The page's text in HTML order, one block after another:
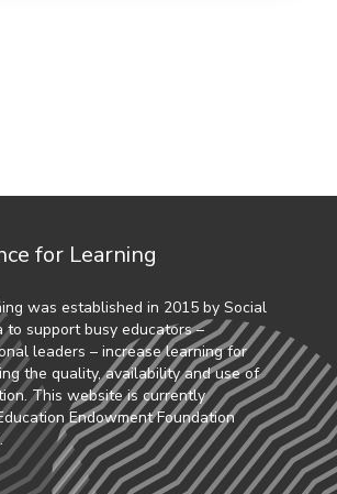
for Learning
was established in 2015 by Social
to support busy educators –
leaders – increase learning for
the quality, availability and use of
This website is currently
Endowment Foundation